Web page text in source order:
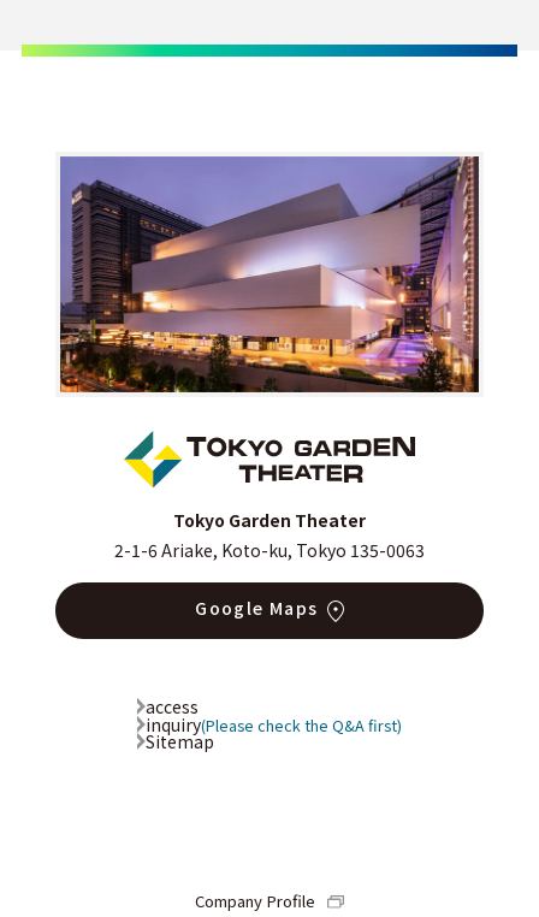
Tokyo Garden Theater
2-1-6 Ariake, Koto-ku, Tokyo 135-0063
Google Maps
access
inquiry(Please check the Q&A first)
Sitemap
Company Profile